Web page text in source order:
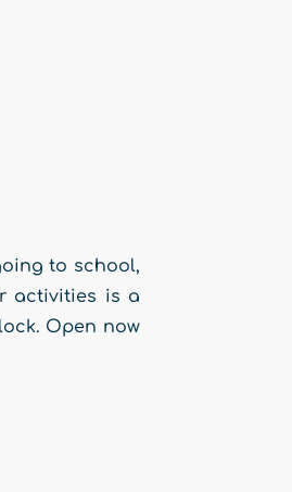
to school,
activities is a
Open now